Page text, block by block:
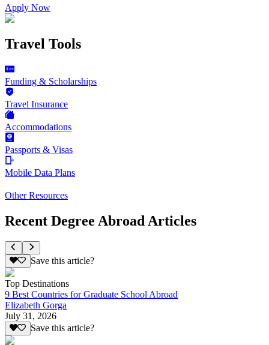
Apply Now
Travel Tools
Funding & Scholarships
Travel Insurance
Accommodations
Passports & Visas
Mobile Data Plans
Other Resources
Recent Degree Abroad Articles
Save this article?
Top Destinations
9 Best Countries for Graduate School Abroad
Elizabeth Gorga
July 31, 2026
Save this article?